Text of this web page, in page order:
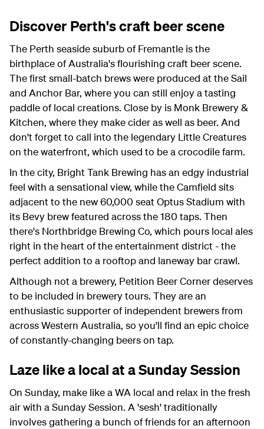
Discover Perth's craft beer scene
The Perth seaside suburb of Fremantle is the
birthplace of Australia's flourishing craft beer scene.
The first small-batch brews were produced at the Sail
and Anchor Bar, where you can still enjoy a tasting
paddle of local creations. Close by is Monk Brewery &
Kitchen, where they make cider as well as beer. And
don't forget to call into the legendary Little Creatures
on the waterfront, which used to be a crocodile farm.
In the city, Bright Tank Brewing has an edgy industrial
feel with a sensational view, while the Camfield sits
adjacent to the new 60,000 seat Optus Stadium with
its Bevy brew featured across the 180 taps. Then
there's Northbridge Brewing Co, which pours local ales
right in the heart of the entertainment district - the
perfect addition to a rooftop and laneway bar crawl.
Although not a brewery, Petition Beer Corner deserves
to be included in brewery tours. They are an
enthusiastic supporter of independent brewers from
across Western Australia, so you'll find an epic choice
of constantly-changing beers on tap.
Laze like a local at a Sunday Session
On Sunday, make like a WA local and relax in the fresh
air with a Sunday Session. A 'sesh' traditionally
involves gathering a bunch of friends for an afternoon